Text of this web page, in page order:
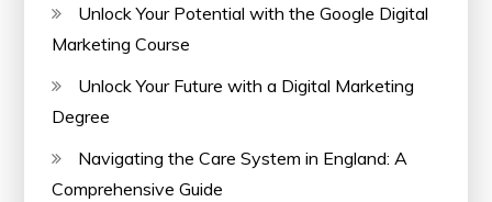
Unlock Your Potential with the Google Digital
Marketing Course
Unlock Your Future with a Digital Marketing
Degree
Navigating the Care System in England: A
Comprehensive Guide